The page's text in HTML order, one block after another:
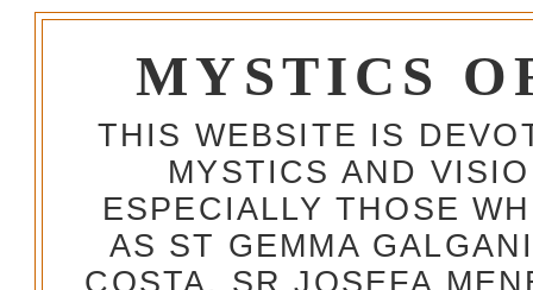
MYSTICS
THIS WEBSITE IS
MYSTICS AND
ESPECIALLY THOSE
AS ST GEMMA
COSTA, SR JOSEFA